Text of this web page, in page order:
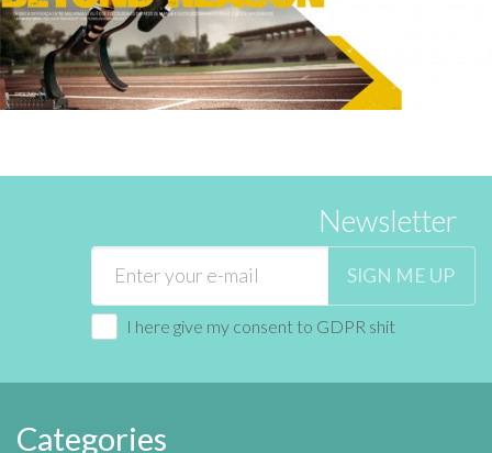
Newsletter
SIGN ME UP
I here give my consent to GDPR shit
Categories